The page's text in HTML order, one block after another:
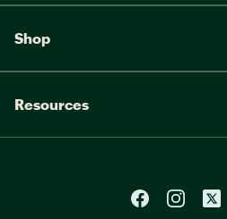
Shop
Resources